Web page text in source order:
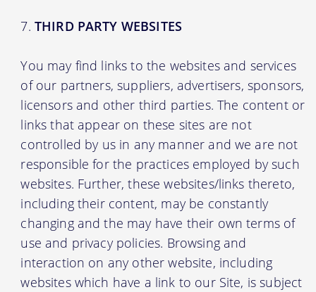
THIRD PARTY WEBSITES
You may find links to the websites and services
of our partners, suppliers, advertisers, sponsors,
licensors and other third parties. The content or
links that appear on these sites are not
controlled by us in any manner and we are not
responsible for the practices employed by such
websites. Further, these websites/links thereto,
including their content, may be constantly
changing and the may have their own terms of
use and privacy policies. Browsing and
interaction on any other website, including
websites which have a link to our Site, is subject